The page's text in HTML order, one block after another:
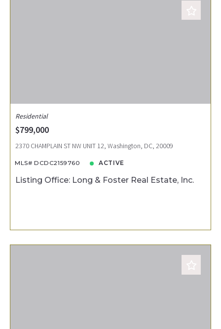
Residential
$799,000
2370 CHAMPLAIN ST NW UNIT 12, Washington, DC, 20009
MLS# DCDC2159760 ACTIVE
Listing Office: Long & Foster Real Estate, Inc.